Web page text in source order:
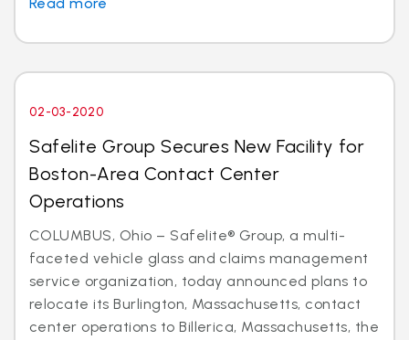
02-03-2020
Safelite Group Secures New Facility for
Boston-Area Contact Center
Operations
COLUMBUS, Ohio – Safelite® Group, a multi-
faceted vehicle glass and claims management
service organization, today announced plans to
relocate its Burlington, Massachusetts, contact
center operations to Billerica, Massachusetts, the